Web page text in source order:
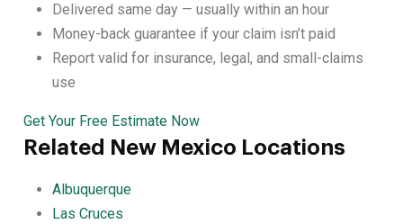
Delivered same day — usually within an hour
Money-back guarantee if your claim isn’t paid
Report valid for insurance, legal, and small-claims
use
Get Your Free Estimate Now
Related New Mexico Locations
Albuquerque
Las Cruces